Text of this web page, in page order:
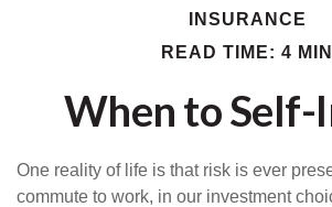
INSURANCE
READ TIME: 4 MIN
When to Self-
One reality of life is that risk is ever
commute to work, in our investment